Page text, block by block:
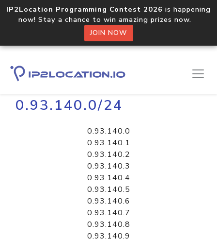
IP2Location Programming Contest 2026 is happening
now! Stay a chance to win amazing prizes now.
JOIN NOW
Home Libraries
0.93.140.0/24
0.93.140.0
0.93.140.1
0.93.140.2
0.93.140.3
0.93.140.4
0.93.140.5
0.93.140.6
0.93.140.7
0.93.140.8
0.93.140.9